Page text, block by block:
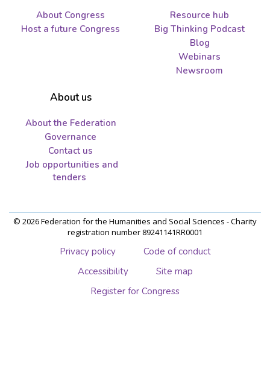
About Congress
Host a future Congress
Resource hub
Big Thinking Podcast
Blog
Webinars
Newsroom
About us
About the Federation
Governance
Contact us
Job opportunities and
tenders
© 2026 Federation for the Humanities and Social Sciences - Charity
registration number 89241141RR0001
Privacy policy
Code of conduct
Accessibility
Site map
Register for Congress